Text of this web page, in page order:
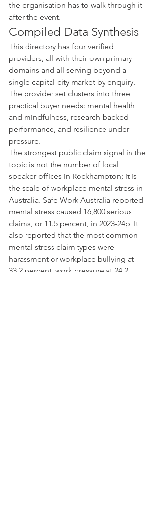
the organisation has to walk through it
after the event.
Compiled Data Synthesis
This directory has four verified
providers, all with their own primary
domains and all serving beyond a
single capital-city market by enquiry.
The provider set clusters into three
practical buyer needs: mental health
and mindfulness, research-backed
performance, and resilience under
pressure.
The strongest public claim signal in the
topic is not the number of local
speaker offices in Rockhampton; it is
the scale of workplace mental stress in
Australia. Safe Work Australia reported
mental stress caused 16,800 serious
claims, or 11.5 percent, in 2023-24p. It
also reported that the most common
mental stress claim types were
harassment or workplace bullying at
33.2 percent, work pressure at 24.2